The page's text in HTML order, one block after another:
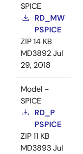
SPICE
RD_MW
PSPICE
ZIP14 KB
MD3892Jul
29, 2018
Model -
SPICE
RD_P
PSPICE
ZIP11 KB
MD3893Jul